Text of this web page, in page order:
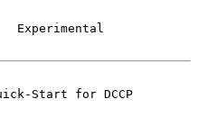
Experimental
Start for DCCP